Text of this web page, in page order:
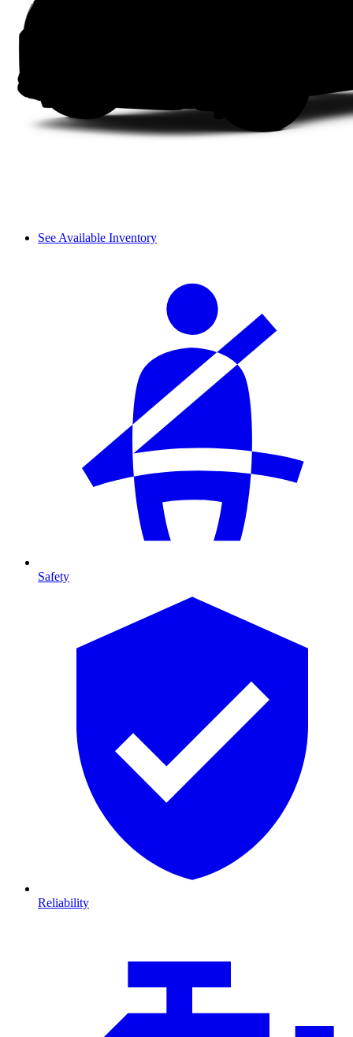
See Available Inventory
Safety
Reliability